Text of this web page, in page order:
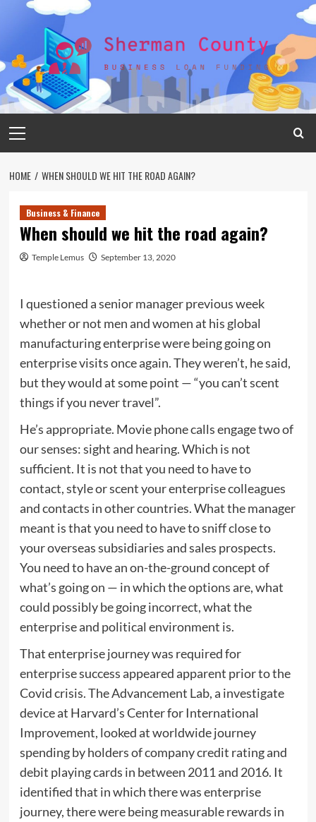
Menu
HOME WHEN SHOULD WE HIT THE ROAD AGAIN?
Business & Finance
When should we hit the road again?
Temple Lemus September 13, 2020
I questioned a senior manager previous week
whether or not men and women at his global
manufacturing enterprise were being going on
enterprise visits once again. They weren’t, he said,
but they would at some point — “you can’t scent
things if you never travel”.
He’s appropriate. Movie phone calls engage two of
our senses: sight and hearing. Which is not
sufficient. It is not that you need to have to
contact, style or scent your enterprise colleagues
and contacts in other countries. What the manager
meant is that you need to have to sniff close to
your overseas subsidiaries and sales prospects.
You need to have an on-the-ground concept of
what’s going on — in which the options are, what
could possibly be going incorrect, what the
enterprise and political environment is.
That enterprise journey was required for
enterprise success appeared apparent prior to the
Covid crisis. The Advancement Lab, a investigate
device at Harvard’s Center for International
Improvement, looked at worldwide journey
spending by holders of company credit rating and
debit playing cards in between 2011 and 2016. It
identified that in which there was enterprise
journey, there were being measurable rewards in